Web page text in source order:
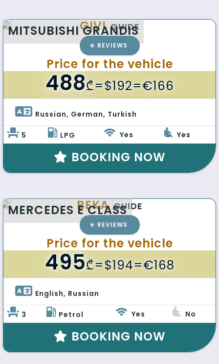
MITSUBISHI GRANDIS
GIVI GUIDE
REVIEWS
Price for the vehicle
488₾=$192=€166
Russian, German, Turkish
5 LPG Yes Yes
BOOKING NOW
MERCEDES E CLASS
BEKA GUIDE
REVIEWS
Price for the vehicle
495₾=$194=€168
English, Russian
3 Petrol Yes No
BOOKING NOW